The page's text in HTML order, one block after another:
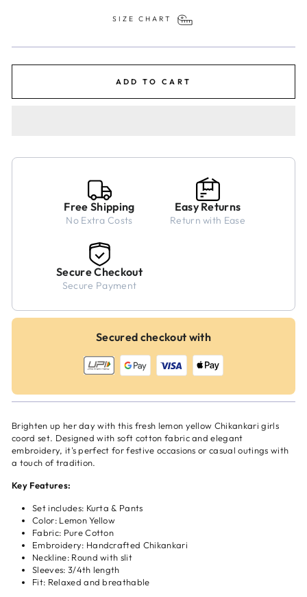
SIZE CHART
ADD TO CART
Free Shipping
No Extra Costs
Easy Returns
Return with Ease
Secure Checkout
Secure Payment
Secured checkout with
Brighten up her day with this fresh lemon yellow Chikankari girls
coord set. Designed with soft cotton fabric and elegant
embroidery, it's perfect for festive occasions or casual outings with
a touch of tradition.
Key Features:
Set includes: Kurta & Pants
Color: Lemon Yellow
Fabric: Pure Cotton
Embroidery: Handcrafted Chikankari
Neckline: Round with slit
Sleeves: 3/4th length
Fit: Relaxed and breathable